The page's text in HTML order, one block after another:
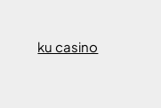
ku casino